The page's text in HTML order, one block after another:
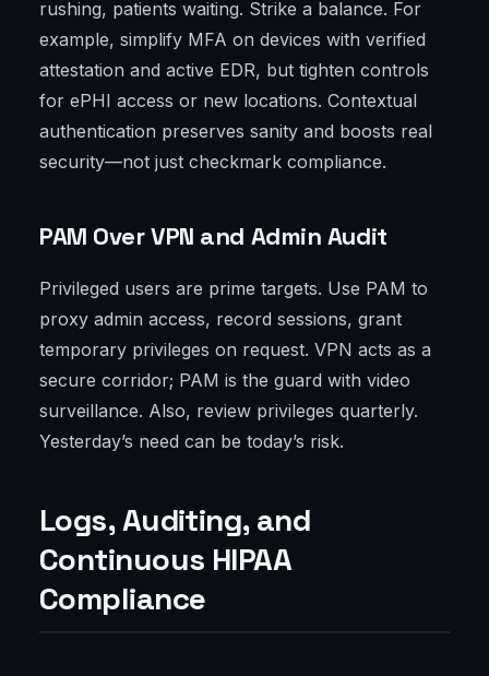
rushing, patients waiting. Strike a balance. For
example, simplify MFA on devices with verified
attestation and active EDR, but tighten controls
for ePHI access or new locations. Contextual
authentication preserves sanity and boosts real
security—not just checkmark compliance.
PAM Over VPN and Admin Audit
Privileged users are prime targets. Use PAM to
proxy admin access, record sessions, grant
temporary privileges on request. VPN acts as a
secure corridor; PAM is the guard with video
surveillance. Also, review privileges quarterly.
Yesterday’s need can be today’s risk.
Logs, Auditing, and
Continuous HIPAA
Compliance